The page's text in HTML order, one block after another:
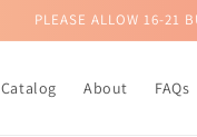
PLEASE ALLOW 16-21
Catalog About FAQs